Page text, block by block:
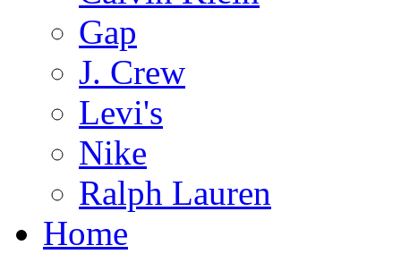
Gap
J. Crew
Levi's
Nike
Ralph Lauren
Home